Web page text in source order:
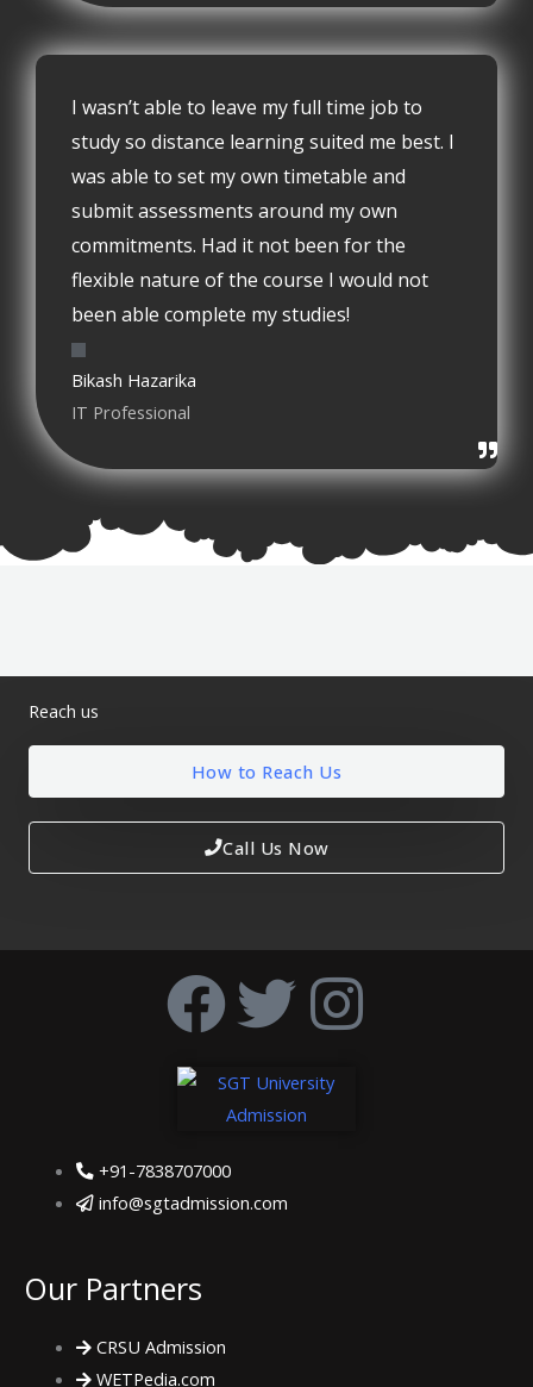
I wasn’t able to leave my full time job to
study so distance learning suited me best. I
was able to set my own timetable and
submit assessments around my own
commitments. Had it not been for the
flexible nature of the course I would not
been able complete my studies!
Bikash Hazarika
IT Professional
Reach us
How to Reach Us
Call Us Now
F
a
e
o
o
T
w
i
t
I
+91-7838707000
info@sgtadmission.com
Our Partners
CRSU Admission
WETPedia.com